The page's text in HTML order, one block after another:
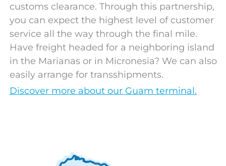
customs clearance. Through this partnership,
you can expect the highest level of customer
service all the way through the final mile.
Have freight headed for a neighboring island
in the Marianas or in Micronesia? We can also
easily arrange for transshipments.
Discover more about our Guam terminal.